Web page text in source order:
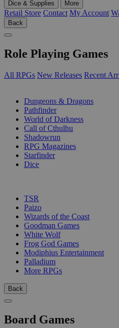
Dice & Supplies
More
Retail Store Contact My Account
Back
Role Playing Games
All RPGs New Releases Recent
Dungeons & Dragons
Pathfinder
World of Darkness
Call of Cthulhu
Shadowrun
RPG Magazines
Starfinder
Dice
TSR
Paizo
Wizards of the Coast
Goodman Games
White Wolf
Frog God Games
Modiphius Entertainment
Palladium
More RPGs
Back
Board Games